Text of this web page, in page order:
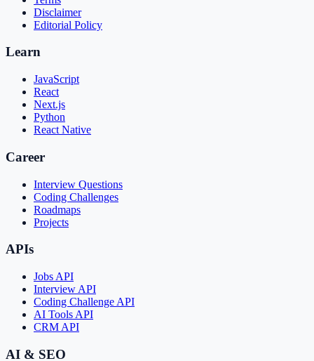
Disclaimer
Editorial Policy
Learn
JavaScript
React
Next.js
Python
React Native
Career
Interview Questions
Coding Challenges
Roadmaps
Projects
APIs
Jobs API
Interview API
Coding Challenge API
AI Tools API
CRM API
AI & SEO